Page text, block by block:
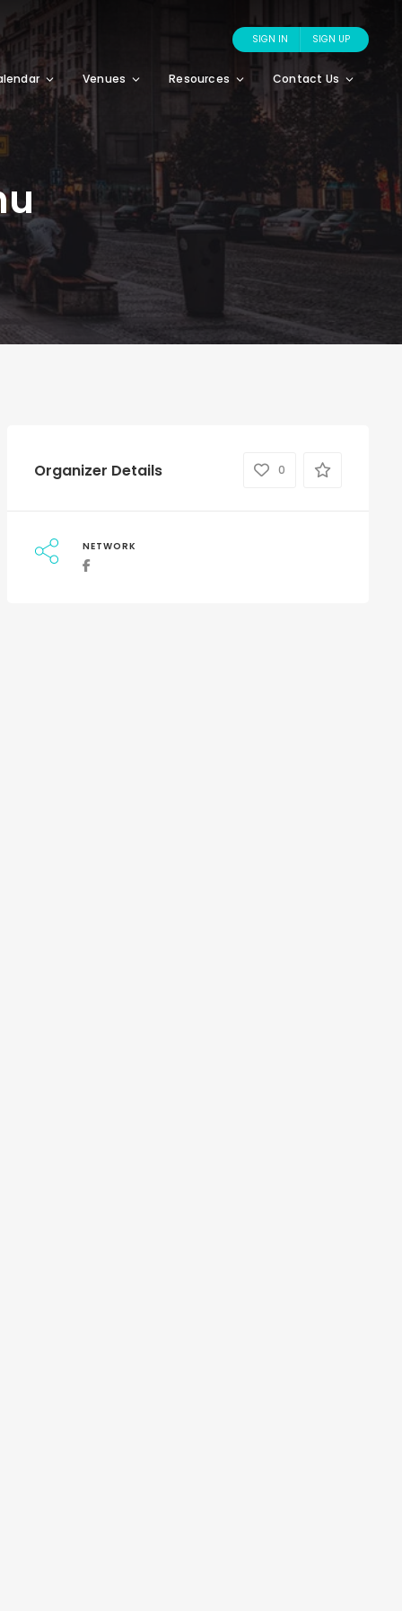
SIGN IN SIGN UP
Venues Resources Contact Us
Organizer Details 0
NETWORK